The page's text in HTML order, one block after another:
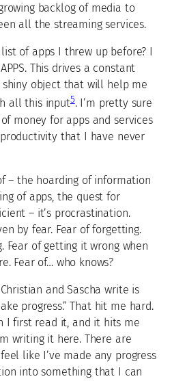
backlog of media to
all the streaming services.
of apps I threw up before? I
This drives a constant
object that will help me
all this input5. I’m pretty sure
money for apps and services
that I have never
– the hoarding of information
of apps, the quest for
– it’s procrastination.
by fear. Fear of forgetting.
Fear of getting it wrong when
Fear of… who knows?
and Sascha write is
progress.” That hit me hard.
I first read it, and it hits me
writing it here. There are
like I’ve made any progress
into something that I can